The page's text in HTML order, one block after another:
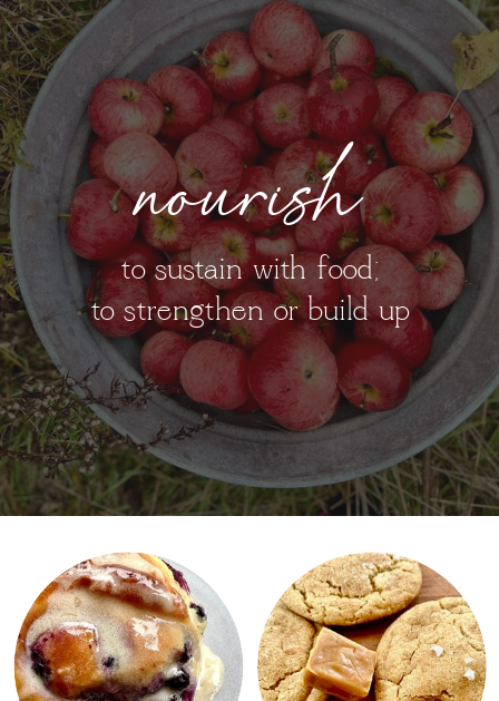
nourish
to sustain with food;
to strengthen or build up